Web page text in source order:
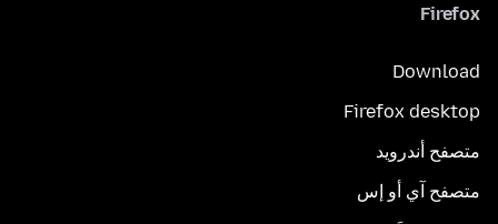
Firefox
Download
Firefox desktop
متصفح أندرويد
متصفح آي أو إس